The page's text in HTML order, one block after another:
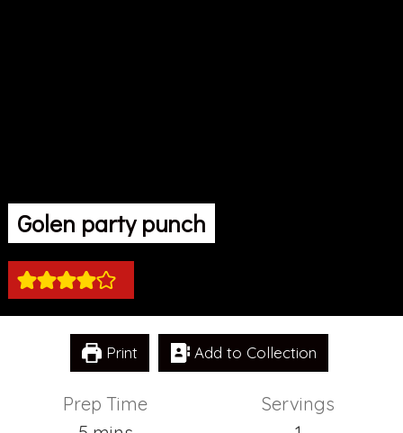
Golen party punch
Print Add to Collection
Prep Time
Servings